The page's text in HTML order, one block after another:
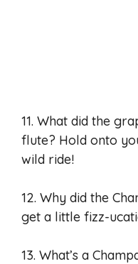
11. What did the
flute? Hold onto
wild ride!
12. Why did the
get a little fizz-
13. What’s a